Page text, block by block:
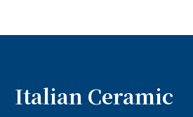
Italian Ceramic